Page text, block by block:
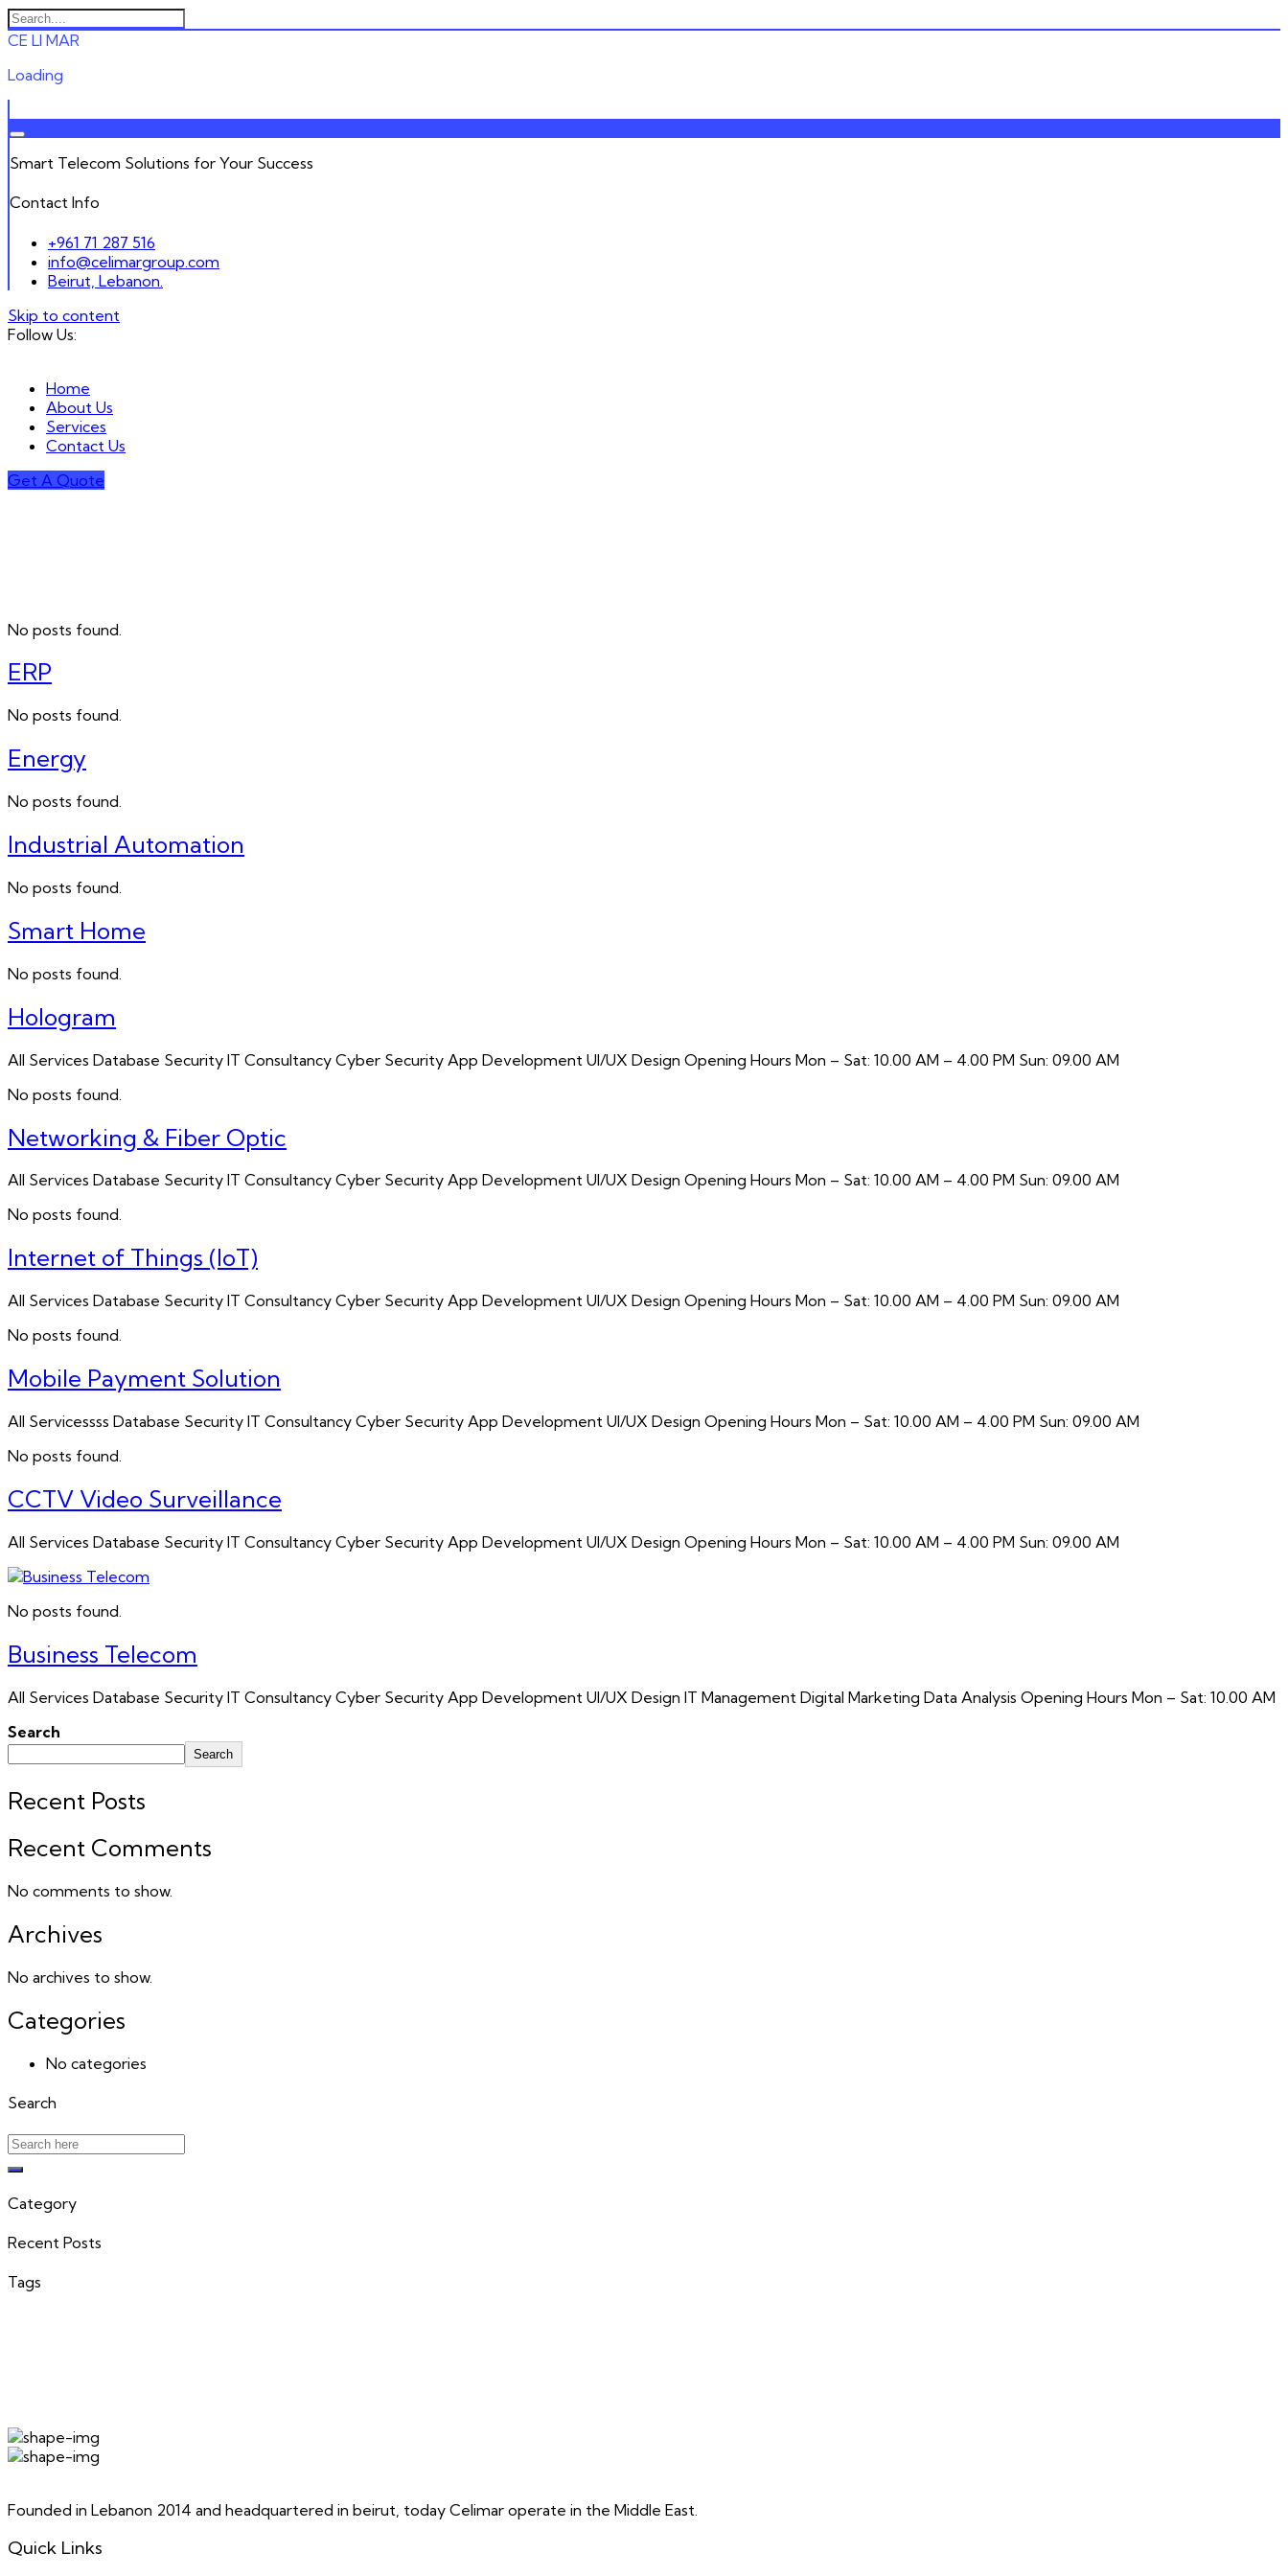
CE LI MAR
Loading
Smart Telecom Solutions for Your Success
Contact Info
+961 71 287 516
info@celimargroup.com
Beirut, Lebanon.
Skip to content
Follow Us:
Home
About Us
Services
Contact Us
Get A Quote
No posts found.
ERP
No posts found.
Energy
No posts found.
Industrial Automation
No posts found.
Smart Home
No posts found.
Hologram
All Services Database Security IT Consultancy Cyber Security App Development UI/UX Design Opening Hours Mon – Sat: 10.00 AM – 4.00 PM Sun: 09.00 AM
No posts found.
Networking & Fiber Optic
All Services Database Security IT Consultancy Cyber Security App Development UI/UX Design Opening Hours Mon – Sat: 10.00 AM – 4.00 PM Sun: 09.00 AM
No posts found.
Internet of Things (IoT)
All Services Database Security IT Consultancy Cyber Security App Development UI/UX Design Opening Hours Mon – Sat: 10.00 AM – 4.00 PM Sun: 09.00 AM
No posts found.
Mobile Payment Solution
All Servicessss Database Security IT Consultancy Cyber Security App Development UI/UX Design Opening Hours Mon – Sat: 10.00 AM – 4.00 PM Sun: 09.00 AM
No posts found.
CCTV Video Surveillance
All Services Database Security IT Consultancy Cyber Security App Development UI/UX Design Opening Hours Mon – Sat: 10.00 AM – 4.00 PM Sun: 09.00 AM
No posts found.
Business Telecom
All Services Database Security IT Consultancy Cyber Security App Development UI/UX Design IT Management Digital Marketing Data Analysis Opening Hours Mon – Sat: 10.00 AM
Search
Search
Recent Posts
Recent Comments
No comments to show.
Archives
No archives to show.
Categories
No categories
Search
Category
Recent Posts
Tags
Founded in Lebanon 2014 and headquartered in beirut, today Celimar operate in the Middle East.
Quick Links